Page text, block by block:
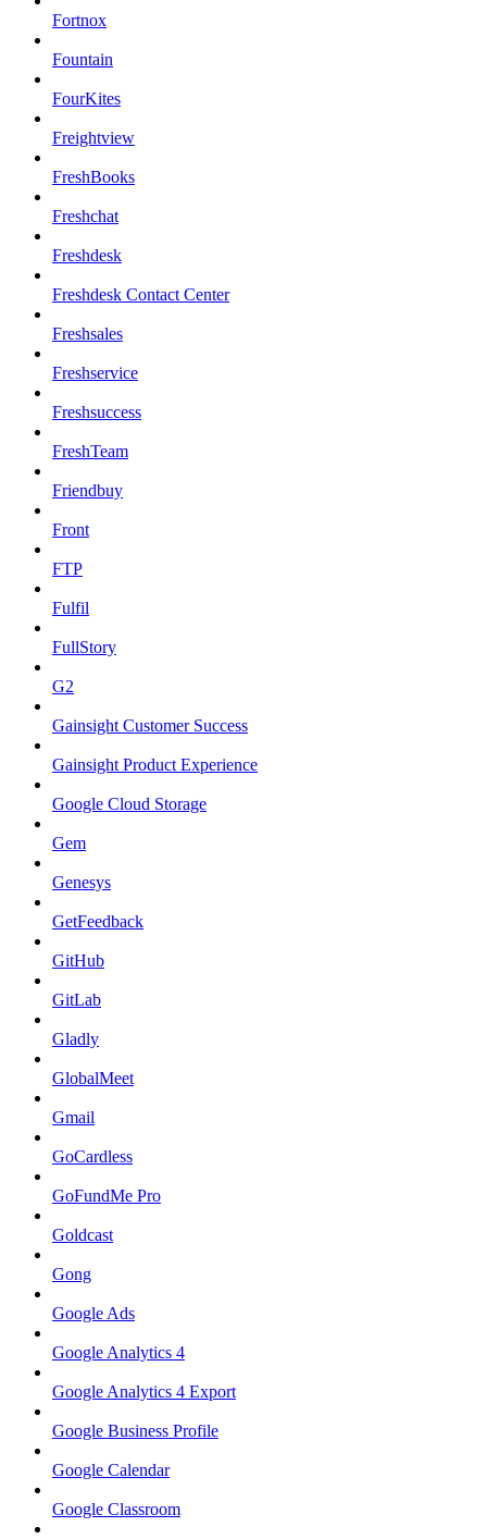
Fortnox
Fountain
FourKites
Freightview
FreshBooks
Freshchat
Freshdesk
Freshdesk Contact Center
Freshsales
Freshservice
Freshsuccess
FreshTeam
Friendbuy
Front
FTP
Fulfil
FullStory
G2
Gainsight Customer Success
Gainsight Product Experience
Google Cloud Storage
Gem
Genesys
GetFeedback
GitHub
GitLab
Gladly
GlobalMeet
Gmail
GoCardless
GoFundMe Pro
Goldcast
Gong
Google Ads
Google Analytics 4
Google Analytics 4 Export
Google Business Profile
Google Calendar
Google Classroom